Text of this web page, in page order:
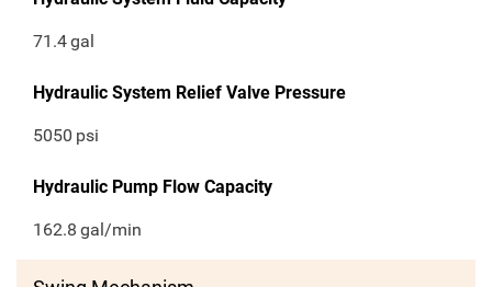
71.4gal
Hydraulic System Relief Valve Pressure
5050 psi
Hydraulic Pump Flow Capacity
162.8 gal/min